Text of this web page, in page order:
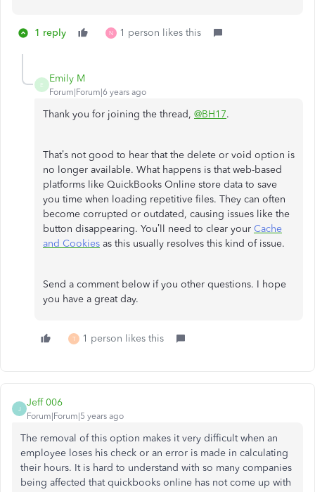
1 reply N 1 person likes this
E
Emily M
Forum|Forum|6 years ago
Thank you for joining the thread, @BH17.
That’s not good to hear that the delete or void option is
no longer available. What happens is that web-based
platforms like QuickBooks Online store data to save
you time when loading repetitive files. They can often
become corrupted or outdated, causing issues like the
button disappearing. You’ll need to clear your Cache
and Cookies as this usually resolves this kind of issue.
Send a comment below if you other questions. I hope
you have a great day.
T 1 person likes this
J
Jeff 006
Forum|Forum|5 years ago
The removal of this option makes it very difficult when an
employee loses his check or an error is made in calculating
their hours. It is hard to understand with so many companies
being affected that quickbooks online has not come up with